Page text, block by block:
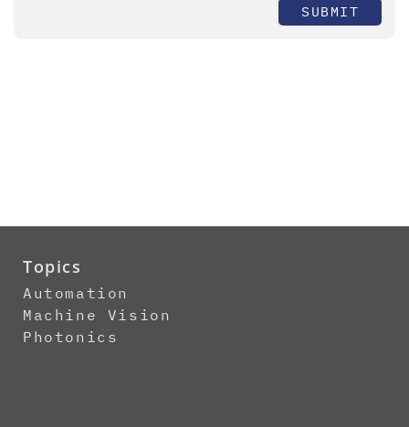
SUBMIT
Topics
Automation
Machine Vision
Photonics